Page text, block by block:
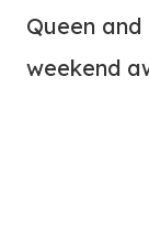
Queen
weekend